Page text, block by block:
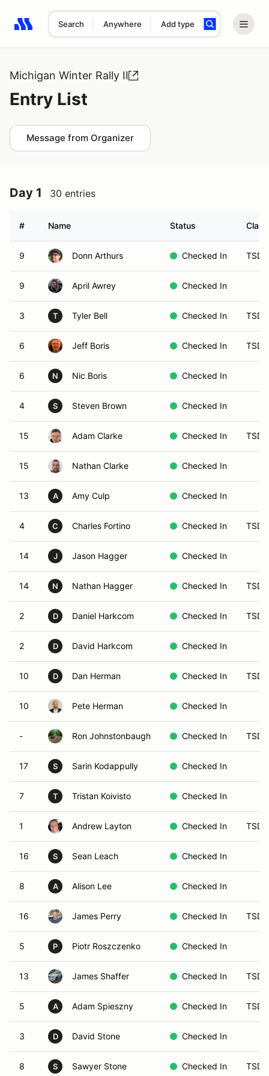
Search Anywhere Add type
Search results: No search term
Michigan Winter Rally II
Entry List
Message from Organizer
Day 1 30 entries
# Name Status Class
9 Donn Arthurs Checked In TSD
9 April Awrey Checked In
3 T Tyler Bell Checked In TSD
6 Jeff Boris Checked In TSD-
6 N Nic Boris Checked In
4 S Steven Brown Checked In
15 Adam Clarke Checked In TSD
15 Nathan Clarke Checked In
13 A Amy Culp Checked In
4 C Charles Fortino Checked In TSD
14 J Jason Hagger Checked In
14 N Nathan Hagger Checked In TSD
2 D Daniel Harkcom Checked In TSD
2 D David Harkcom Checked In
10 D Dan Herman Checked In TSD
10 Pete Herman Checked In
- Ron Johnstonbaugh Checked In TSD
17 S Sarin Kodappully Checked In
7 T Tristan Koivisto Checked In
1 Andrew Layton Checked In TSD
16 S Sean Leach Checked In
8 A Alison Lee Checked In
16 James Perry Checked In TSD
5 P Piotr Roszczenko Checked In
13 James Shaffer Checked In TSD
5 A Adam Spieszny Checked In TSD-
3 D David Stone Checked In
8 S Sawyer Stone Checked In TSD